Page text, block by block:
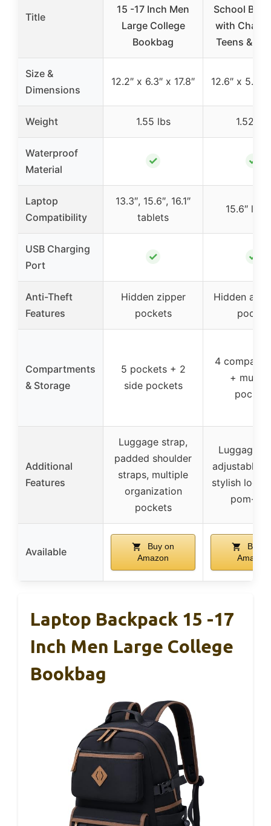
Title
15 -17 Inch Men
Large College
Bookbag
School
with
Teens &
Size &
Dimensions
12.2″ x 6.3″ x 17.8″ 12.6″ x 5.5″
Weight 1.55 lbs 1.52 lbs
Waterproof
Material
✓ ✓
Laptop
Compatibility
13.3″, 15.6″, 16.1″
tablets
15.6″
USB Charging
Port
✓ ✓
Anti-Theft
Features
Hidden zipper
pockets
Hidden
pocket
Compartments
& Storage
5 pockets + 2
side pockets
4
+
pockets
Additional
Features
Luggage strap,
padded shoulder
straps, multiple
organization
pockets
Luggage
adjustable
stylish logo,
pom-
Available
Buy on
Amazon
Buy
Amazon
Laptop Backpack 15 -17
Inch Men Large College
Bookbag